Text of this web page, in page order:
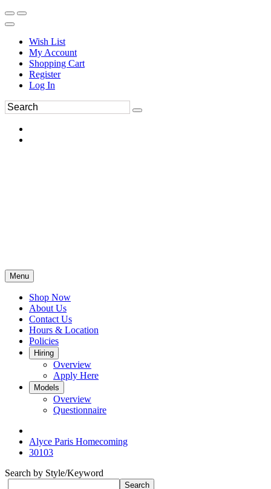
Wish List
My Account
Shopping Cart
Register
Log In
Menu
Shop Now
About Us
Contact Us
Hours & Location
Policies
Hiring
Overview
Apply Here
Models
Overview
Questionnaire
Alyce Paris Homecoming
30103
Search by Style/Keyword